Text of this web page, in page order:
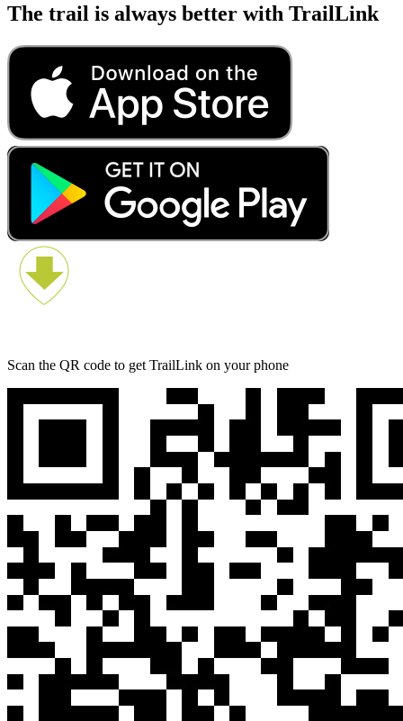
The trail is always better with TrailLink
Scan the QR code to get TrailLink on your phone